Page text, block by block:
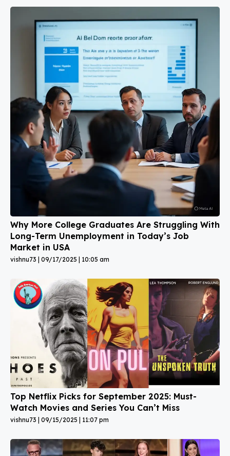
Why More College Graduates Are Struggling With
Long-Term Unemployment in Today’s Job
Market in USA
vishnu73 09/17/2025 10:05 am
Top Netflix Picks for September 2025: Must-
Watch Movies and Series You Can’t Miss
vishnu73 09/15/2025 11:07 pm